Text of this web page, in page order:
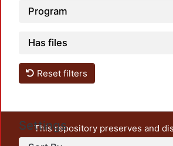
Program
Has files
Reset filters
Settings
This repository preserves and
unrestricted open access, the